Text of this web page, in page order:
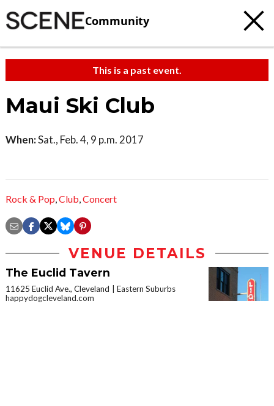
Community
This is a past event.
Maui Ski Club
When:Sat., Feb. 4, 9 p.m. 2017
Rock & Pop,Club,Concert
VENUE DETAILS
The Euclid Tavern
11625 Euclid Ave., Cleveland
Eastern Suburbs
happydogcleveland.com